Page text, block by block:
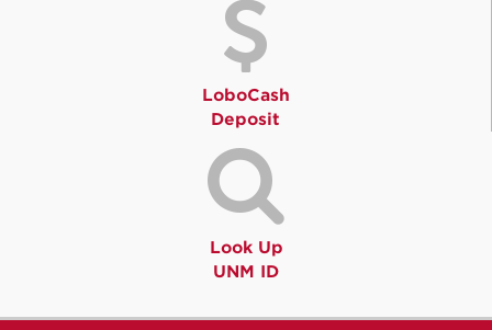
LoboCash
Deposit
Look Up
UNM ID